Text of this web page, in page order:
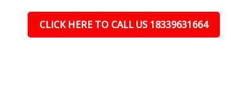
CLICK HERE TO CALL US 18339631664